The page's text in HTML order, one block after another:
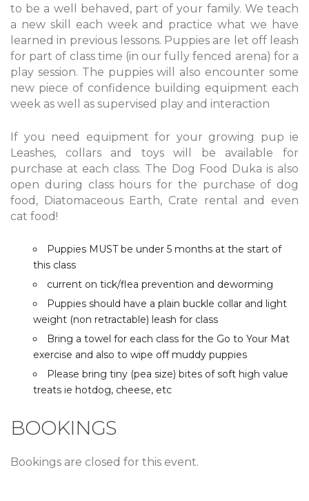
to be a well behaved, part of your family. We teach
a new skill each week and practice what we have
learned in previous lessons. Puppies are let off leash
for part of class time (in our fully fenced arena) for a
play session. The puppies will also encounter some
new piece of confidence building equipment each
week as well as supervised play and interaction
If you need equipment for your growing pup ie
Leashes, collars and toys will be available for
purchase at each class. The Dog Food Duka is also
open during class hours for the purchase of dog
food, Diatomaceous Earth, Crate rental and even
cat food!
Puppies MUST be under 5 months at the start of
this class
current on tick/flea prevention and deworming
Puppies should have a plain buckle collar and light
weight (non retractable) leash for class
Bring a towel for each class for the Go to Your Mat
exercise and also to wipe off muddy puppies
Please bring tiny (pea size) bites of soft high value
treats ie hotdog, cheese, etc
BOOKINGS
Bookings are closed for this event.